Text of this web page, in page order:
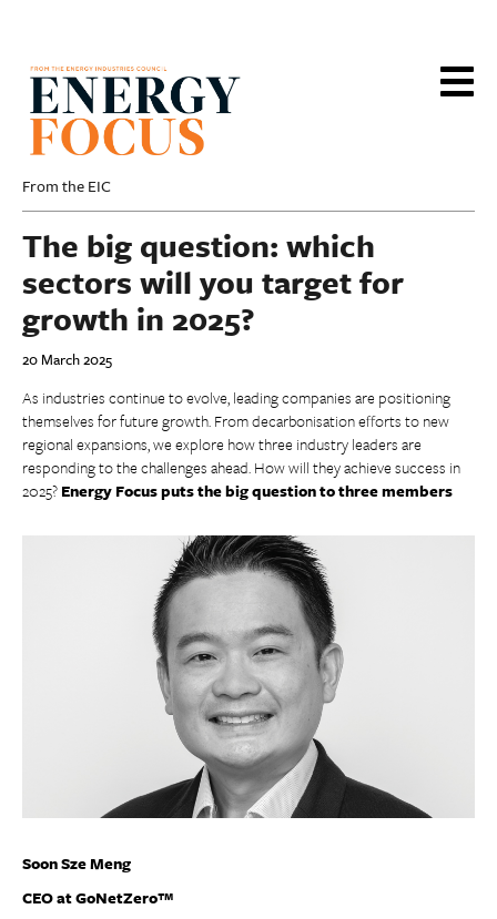
content
From the EIC
The big question: which
sectors will you target for
growth in 2025?
20 March 2025
As industries continue to evolve, leading companies are positioning
themselves for future growth. From decarbonisation efforts to new
regional expansions, we explore how three industry leaders are
responding to the challenges ahead. How will they achieve success in
2025?Energy Focus puts the big question to three members
Soon Sze Meng
CEO at GoNetZero™